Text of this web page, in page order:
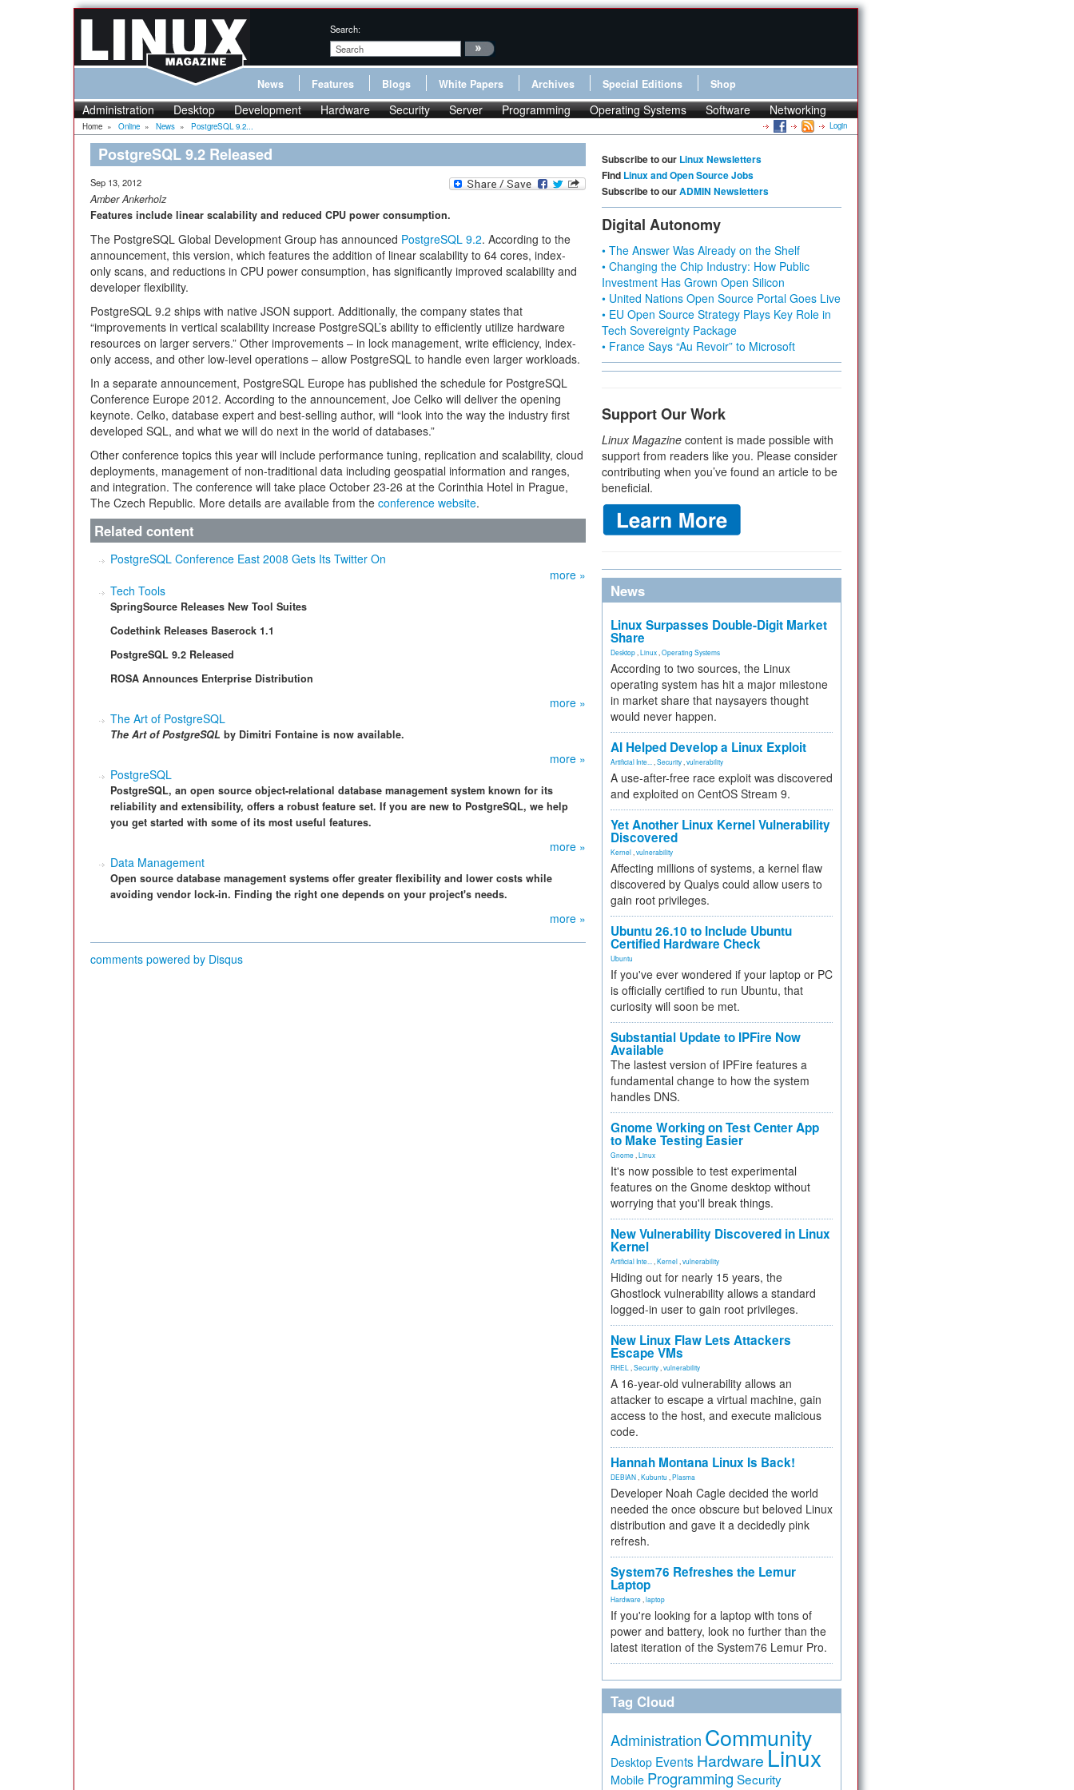
Search:
News Features Blogs White Papers Archives Special Editions Shop
Administration Desktop Development Hardware Security Server Programming Operating Systems Software Networking
Home » Online » News » PostgreSQL 9.2... Login
PostgreSQL 9.2 Released
Sep 13, 2012
Amber Ankerholz
Features include linear scalability and reduced CPU power consumption.
The PostgreSQL Global Development Group has announced PostgreSQL 9.2. According to the
announcement, this version, which features the addition of linear scalability to 64 cores, index-
only scans, and reductions in CPU power consumption, has significantly improved scalability and
developer flexibility.
PostgreSQL 9.2 ships with native JSON support. Additionally, the company states that
“improvements in vertical scalability increase PostgreSQL’s ability to efficiently utilize hardware
resources on larger servers.” Other improvements – in lock management, write efficiency, index-
only access, and other low-level operations – allow PostgreSQL to handle even larger workloads.
In a separate announcement, PostgreSQL Europe has published the schedule for PostgreSQL
Conference Europe 2012. According to the announcement, Joe Celko will deliver the opening
keynote. Celko, database expert and best-selling author, will “look into the way the industry first
developed SQL, and what we will do next in the world of databases.”
Other conference topics this year will include performance tuning, replication and scalability, cloud
deployments, management of non-traditional data including geospatial information and ranges,
and integration. The conference will take place October 23-26 at the Corinthia Hotel in Prague,
The Czech Republic. More details are available from the conference website.
Related content
PostgreSQL Conference East 2008 Gets Its Twitter On
more »
Tech Tools
SpringSource Releases New Tool Suites
Codethink Releases Baserock 1.1
PostgreSQL 9.2 Released
ROSA Announces Enterprise Distribution
more »
The Art of PostgreSQL
The Art of PostgreSQL by Dimitri Fontaine is now available.
more »
PostgreSQL
PostgreSQL, an open source object-relational database management system known for its
reliability and extensibility, offers a robust feature set. If you are new to PostgreSQL, we help
you get started with some of its most useful features.
more »
Data Management
Open source database management systems offer greater flexibility and lower costs while
avoiding vendor lock-in. Finding the right one depends on your project's needs.
more »
comments powered by Disqus
Subscribe to our Linux Newsletters
Find Linux and Open Source Jobs
Subscribe to ourADMIN Newsletters
Digital Autonomy
• The Answer Was Already on the Shelf
• Changing the Chip Industry: How Public
Investment Has Grown Open Silicon
• United Nations Open Source Portal Goes Live
• EU Open Source Strategy Plays Key Role in
Tech Sovereignty Package
• France Says “Au Revoir” to Microsoft
Support Our Work
Linux Magazine content is made possible with
support from readers like you. Please consider
contributing when you’ve found an article to be
beneficial.
News
Linux Surpasses Double-Digit Market
Share
Desktop Linux Operating Systems
According to two sources, the Linux
operating system has hit a major milestone
in market share that naysayers thought
would never happen.
AI Helped Develop a Linux Exploit
Artificial Inte... Security vulnerability
A use-after-free race exploit was discovered
and exploited on CentOS Stream 9.
Yet Another Linux Kernel Vulnerability
Discovered
Kernel vulnerability
Affecting millions of systems, a kernel flaw
discovered by Qualys could allow users to
gain root privileges.
Ubuntu 26.10 to Include Ubuntu
Certified Hardware Check
Ubuntu
If you've ever wondered if your laptop or PC
is officially certified to run Ubuntu, that
curiosity will soon be met.
Substantial Update to IPFire Now
Available
The lastest version of IPFire features a
fundamental change to how the system
handles DNS.
Gnome Working on Test Center App
to Make Testing Easier
Gnome Linux
It's now possible to test experimental
features on the Gnome desktop without
worrying that you'll break things.
New Vulnerability Discovered in Linux
Kernel
Artificial Inte... Kernel vulnerability
Hiding out for nearly 15 years, the
Ghostlock vulnerability allows a standard
logged-in user to gain root privileges.
New Linux Flaw Lets Attackers
Escape VMs
RHEL Security vulnerability
A 16-year-old vulnerability allows an
attacker to escape a virtual machine, gain
access to the host, and execute malicious
code.
Hannah Montana Linux Is Back!
DEBIAN Kubuntu Plasma
Developer Noah Cagle decided the world
needed the once obscure but beloved Linux
distribution and gave it a decidedly pink
refresh.
System76 Refreshes the Lemur
Laptop
Hardware laptop
If you're looking for a laptop with tons of
power and battery, look no further than the
latest iteration of the System76 Lemur Pro.
Tag Cloud
Administration Community
Desktop Events Hardware Linux
Mobile Programming Security